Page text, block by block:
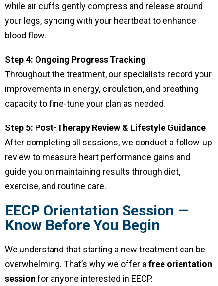
while air cuffs gently compress and release around
your legs, syncing with your heartbeat to enhance
blood flow.
Step 4: Ongoing Progress Tracking
Throughout the treatment, our specialists record your
improvements in energy, circulation, and breathing
capacity to fine-tune your plan as needed.
Step 5: Post-Therapy Review & Lifestyle Guidance
After completing all sessions, we conduct a follow-up
review to measure heart performance gains and
guide you on maintaining results through diet,
exercise, and routine care.
EECP Orientation Session —
Know Before You Begin
We understand that starting a new treatment can be
overwhelming. That’s why we offer a free orientation
session for anyone interested in EECP.